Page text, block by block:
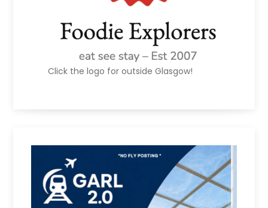
Click the logo for outside Glasgow!